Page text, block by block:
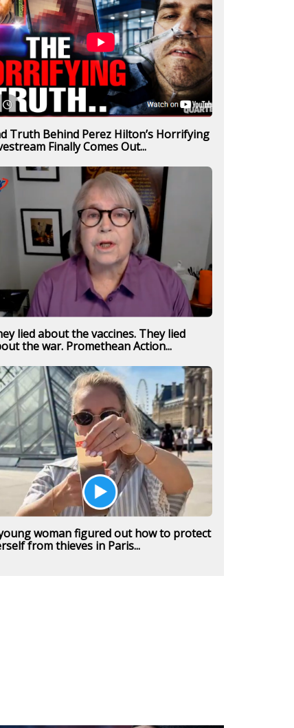
Truth Behind Perez Hilton’s Horrifying
Finally Comes Out...
lied about the vaccines. They lied
the war. Promethean Action...
woman figured out how to protect
from thieves in Paris...